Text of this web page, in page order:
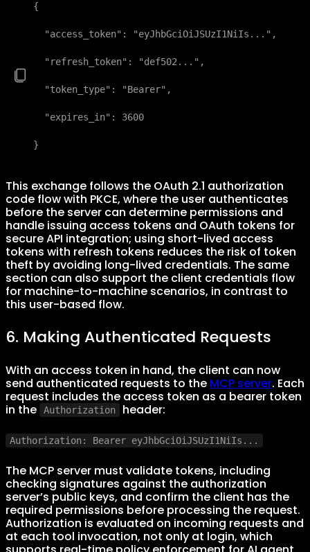
{
"access_token": "eyJhbGciOiJSUzI1NiIs...",
"refresh_token": "def502...",
"token_type": "Bearer",
"expires_in": 3600
}
This exchange follows the OAuth 2.1 authorization
code flow with PKCE, where the user authenticates
before the server can determine permissions and
handle issuing access tokens and OAuth tokens for
secure API integration; using short-lived access
tokens with refresh tokens reduces the risk of token
theft by avoiding long-lived credentials. The same
section can also support the client credentials flow
for machine-to-machine scenarios, in contrast to
this user-based flow.
6. Making Authenticated Requests
With an access token in hand, the client can now
send authenticated requests to the MCP server. Each
request includes the access token as a bearer token
in the
Authorization header:
Authorization: Bearer eyJhbGciOiJSUzI1NiIs...
The MCP server must validate tokens, including
checking signatures against the authorization
server’s public keys, and confirm the client has the
required permissions before processing the request.
Authorization is evaluated on incoming requests and
at each tool invocation, not only at login, which